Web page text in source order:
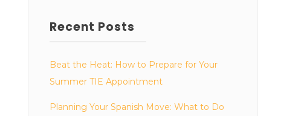
Recent Posts
Beat the Heat: How to Prepare for Your
Summer TIE Appointment
Planning Your Spanish Move: What to Do